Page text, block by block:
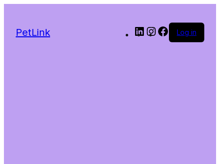
PetLink LinkedInInstagram
Facebook
Log in